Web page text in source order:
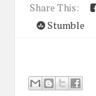
Share This:
Stumble